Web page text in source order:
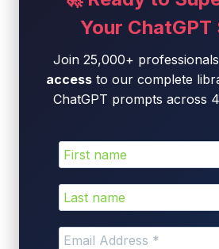
Your ChatGPT
Join 25,000+
access to our complete
ChatGPT prompts across